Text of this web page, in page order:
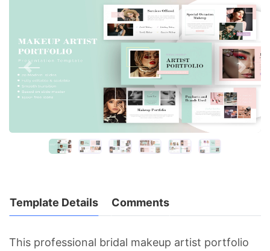
Template Details Comments
This professional bridal makeup artist portfolio